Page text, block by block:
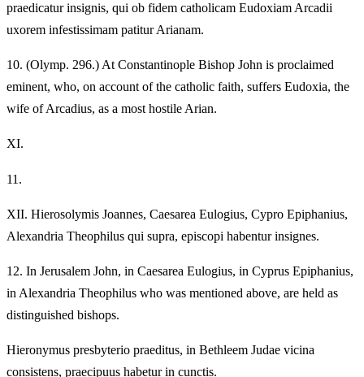
praedicatur insignis, qui ob fidem catholicam Eudoxiam Arcadii
uxorem infestissimam patitur Arianam.
10. (Olymp. 296.) At Constantinople Bishop John is proclaimed
eminent, who, on account of the catholic faith, suffers Eudoxia, the
wife of Arcadius, as a most hostile Arian.
XI.
11.
XII. Hierosolymis Joannes, Caesarea Eulogius, Cypro Epiphanius,
Alexandria Theophilus qui supra, episcopi habentur insignes.
12. In Jerusalem John, in Caesarea Eulogius, in Cyprus Epiphanius,
in Alexandria Theophilus who was mentioned above, are held as
distinguished bishops.
Hieronymus presbyterio praeditus, in Bethleem Judae vicina
consistens, praecipuus habetur in cunctis.